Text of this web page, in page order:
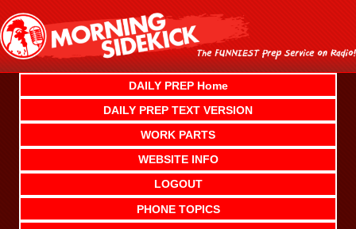
content
DAILY PREP Home
DAILY PREP TEXT VERSION
WORK PARTS
WEBSITE INFO
LOGOUT
PHONE TOPICS